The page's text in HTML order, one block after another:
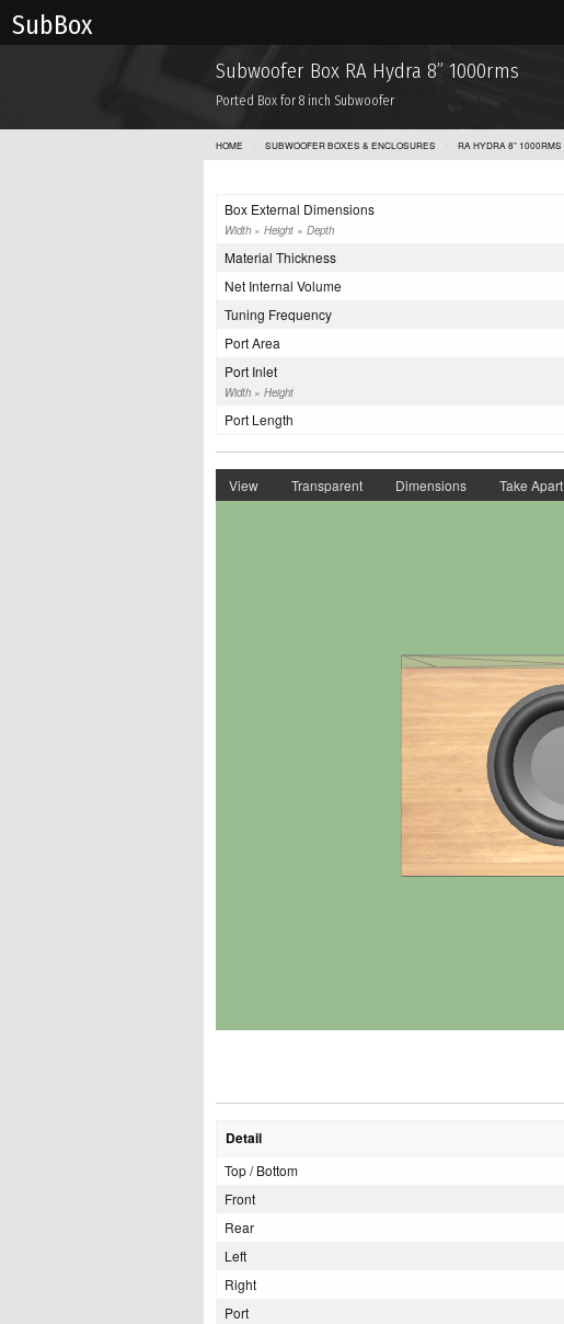
Sub Box
Subwoofer Box RA Hydra 8” 1000rms
Ported Box for 8 inch Subwoofer
HOME SUBWOOFER BOXES & ENCLOSURES RA HYDRA 8” 1000RMS
Box External Dimensions
Width × Height × Depth
Material Thickness
Net Internal Volume
Tuning Frequency
Port Area
Port Inlet
Width × Height
Port Length
View Transparent Dimensions Take Apart
Detail
Top / Bottom
Front
Rear
Left
Right
Port